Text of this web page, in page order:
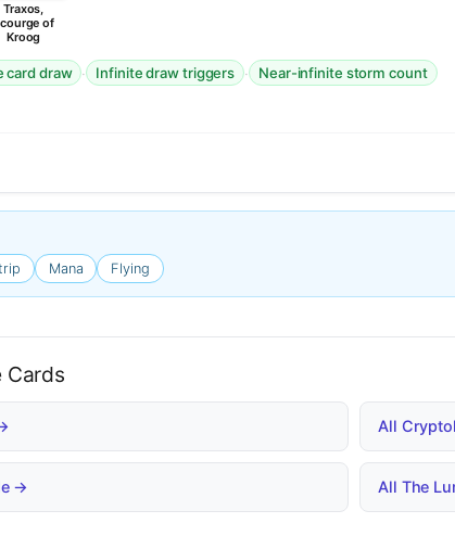
Traxos,
of
Kroog
card draw · Infinite draw triggers · Near-infinite storm count
Mana Flying
Cards
All
→ All The